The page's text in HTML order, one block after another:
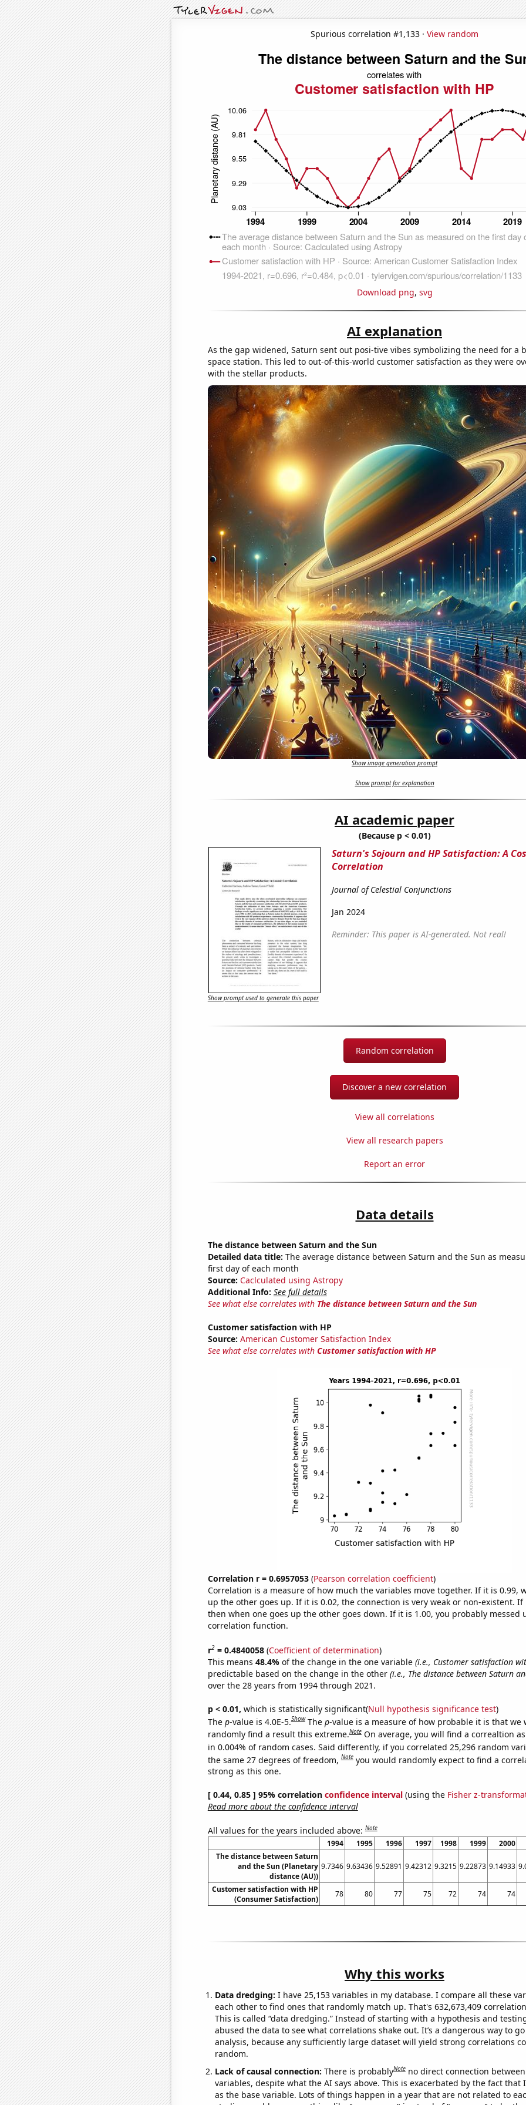
Spurious correlation #1,133 · View random
Download png, svg
AI explanation
As the gap widened, Saturn sent out posi-tive vibes symbolizing the need for a
space station. This led to out-of-this-world customer satisfaction as they were
with the stellar products.
Show image generation prompt
Show prompt for explanation
AI academic paper
(Because p < 0.01)
Saturn's Sojourn and HP Satisfaction: A
Correlation
Journal of Celestial Conjunctions
Jan 2024
Reminder: This paper is AI-generated. Not real!
Show prompt used to generate this paper
Random correlation
Discover a new correlation
View all correlations
View all research papers
Report an error
Data details
The distance between Saturn and the Sun
Detailed data title: The average distance between Saturn and the Sun as
first day of each month
Source: Caclculated using Astropy
Additional Info: See full details
See what else correlates with The distance between Saturn and the Sun
Customer satisfaction with HP
Source: American Customer Satisfaction Index
See what else correlates with Customer satisfaction with HP
Correlation r = 0.6957053(Pearson correlation coefficient)
Correlation is a measure of how much the variables move together. If it is 0.99,
up the other goes up. If it is 0.02, the connection is very weak or non-existent. If
then when one goes up the other goes down. If it is 1.00, you probably messed
correlation function.
r2= 0.4840058(Coefficient of determination)
This means 48.4% of the change in the one variable (i.e., Customer satisfaction
predictable based on the change in the other (i.e., The distance between Saturn
over the 28 years from 1994 through 2021.
p < 0.01, which is statistically significant(Null hypothesis significance test)
The p-value is 4.0E-5.Show The p-value is a measure of how probable it is that we
randomly find a result this extreme.Note On average, you will find a correaltion
in 0.004% of random cases. Said differently, if you correlated 25,296 random
the same 27 degrees of freedom,Note you would randomly expect to find a
strong as this one.
[ 0.44, 0.85 ] 95% correlation confidence interval(using the Fisher z-
Read more about the confidence interval
All values for the years included above:Note
1994 1995 1996 1997 1998 1999
2000
The distance between Saturn
and the Sun (Planetary
distance (AU))
9.7346 9.63436 9.52891 9.42312 9.3215 9.22873 9.14933
Customer satisfaction with HP
(Consumer Satisfaction)
78 80 77 75 72 74 74
Why this works
Data dredging: I have 25,153 variables in my database. I compare all these
each other to find ones that randomly match up. That's 632,673,409
This is called “data dredging.” Instead of starting with a hypothesis and
abused the data to see what correlations shake out. It’s a dangerous way to
analysis, because any sufficiently large dataset will yield strong correlations
random.
Lack of causal connection: There is probablyNote no direct connection
variables, despite what the AI says above. This is exacerbated by the fact that
as the base variable. Lots of things happen in a year that are not related to